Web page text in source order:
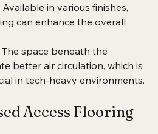
as offices or data centers.
Available in various finishes,
can enhance the overall
The space beneath the
better air circulation, which is
Access Flooring